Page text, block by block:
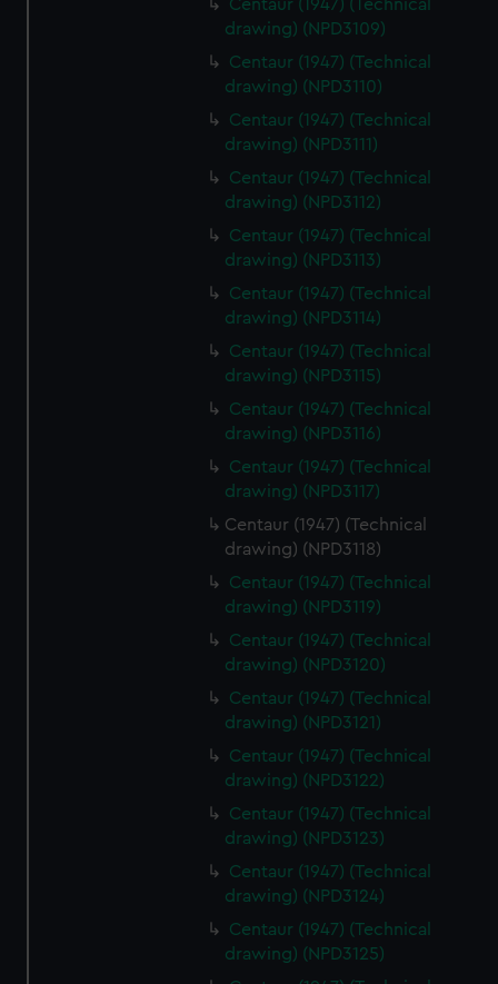
Centaur (1947) (Technical
drawing) (NPD3109)
Centaur (1947) (Technical
drawing) (NPD3110)
Centaur (1947) (Technical
drawing) (NPD3111)
Centaur (1947) (Technical
drawing) (NPD3112)
Centaur (1947) (Technical
drawing) (NPD3113)
Centaur (1947) (Technical
drawing) (NPD3114)
Centaur (1947) (Technical
drawing) (NPD3115)
Centaur (1947) (Technical
drawing) (NPD3116)
Centaur (1947) (Technical
drawing) (NPD3117)
Centaur (1947) (Technical
drawing) (NPD3118)
Centaur (1947) (Technical
drawing) (NPD3119)
Centaur (1947) (Technical
drawing) (NPD3120)
Centaur (1947) (Technical
drawing) (NPD3121)
Centaur (1947) (Technical
drawing) (NPD3122)
Centaur (1947) (Technical
drawing) (NPD3123)
Centaur (1947) (Technical
drawing) (NPD3124)
Centaur (1947) (Technical
drawing) (NPD3125)